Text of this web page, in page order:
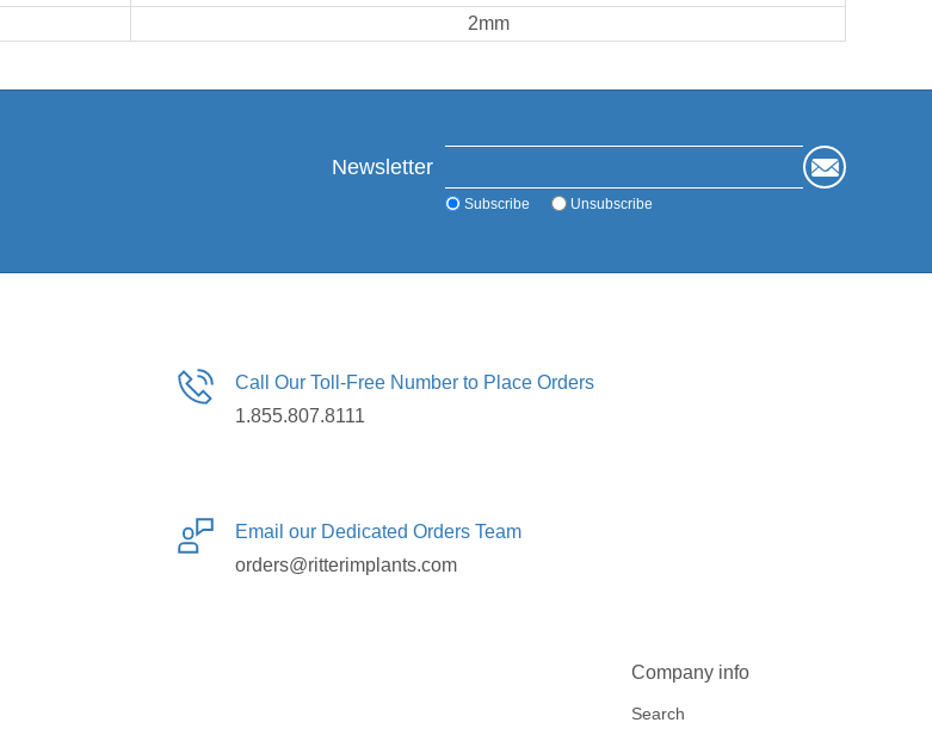
2mm
Newsletter
Subscribe Unsubscribe
Call Our Toll-Free Number to Place Orders
1.855.807.8111
Email our Dedicated Orders Team
orders@ritterimplants.com
Company info
Search